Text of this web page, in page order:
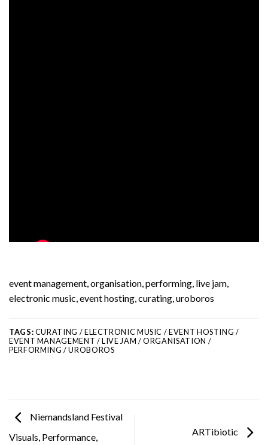
event management, organisation, performing, live jam,
electronic music, event hosting, curating, uroboros
TAGS:CURATING / ELECTRONIC MUSIC / EVENT HOSTING /
EVENT MANAGEMENT / LIVE JAM / ORGANISATION /
PERFORMING / UROBOROS
Niemandsland Festival
Visuals, Performance,
ARTibiotic